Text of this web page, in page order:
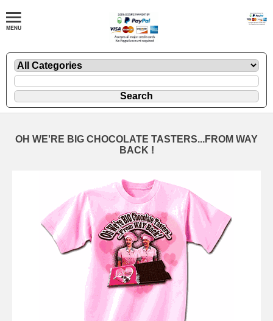
OH WE'RE BIG CHOCOLATE TASTERS...FROM WAY
BACK !